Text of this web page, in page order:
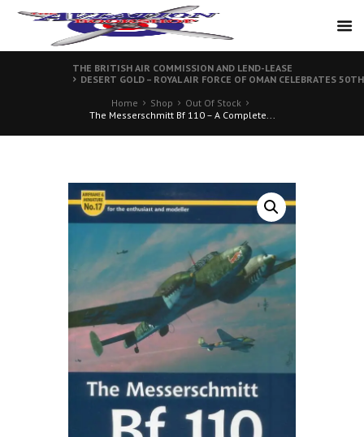
THE BRITISH AIR COMMISSION AND LEND-LEASE
DESERT GOLD – ROYAL AIR FORCE OF OMAN CELEBRATES
Home
Shop
Out Of Stock
The Messerschmitt Bf 110 – A Complete...